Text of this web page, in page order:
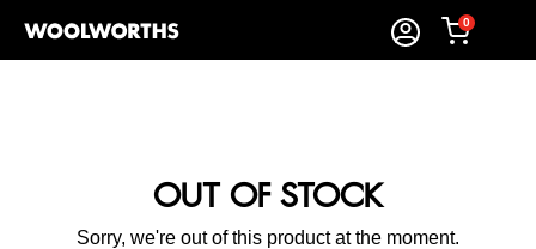
0
OUT OF STOCK
Sorry, we're out of this product at the moment.